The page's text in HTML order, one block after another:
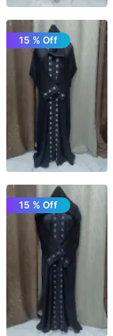
15 % Off
15 % Off